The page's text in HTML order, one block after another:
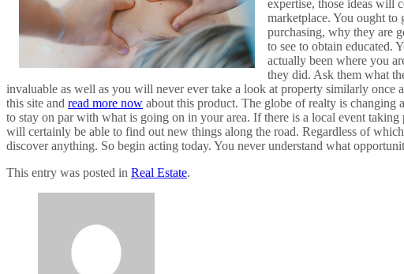
expertise, those ideas will
marketplace. You ought to
purchasing, why they are
to see to obtain educated.
actually been where you
they did. Ask them what
invaluable as well as you will never ever take a look at property similarly once
this site and read more now about this product. The globe of realty is
to stay on par with what is going on in your area. If there is a local event
will certainly be able to find out new things along the road. Regardless of
discover anything. So begin acting today. You never understand what
This entry was posted in Real Estate.